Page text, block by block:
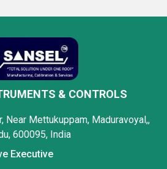
& CONTROLS
Near Mettukuppam, Maduravoyal,,
600095, India
Executive